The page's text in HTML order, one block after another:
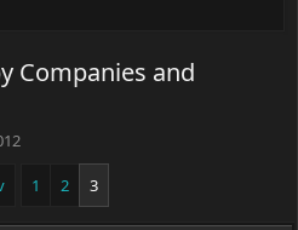
Companies and
1 2 3